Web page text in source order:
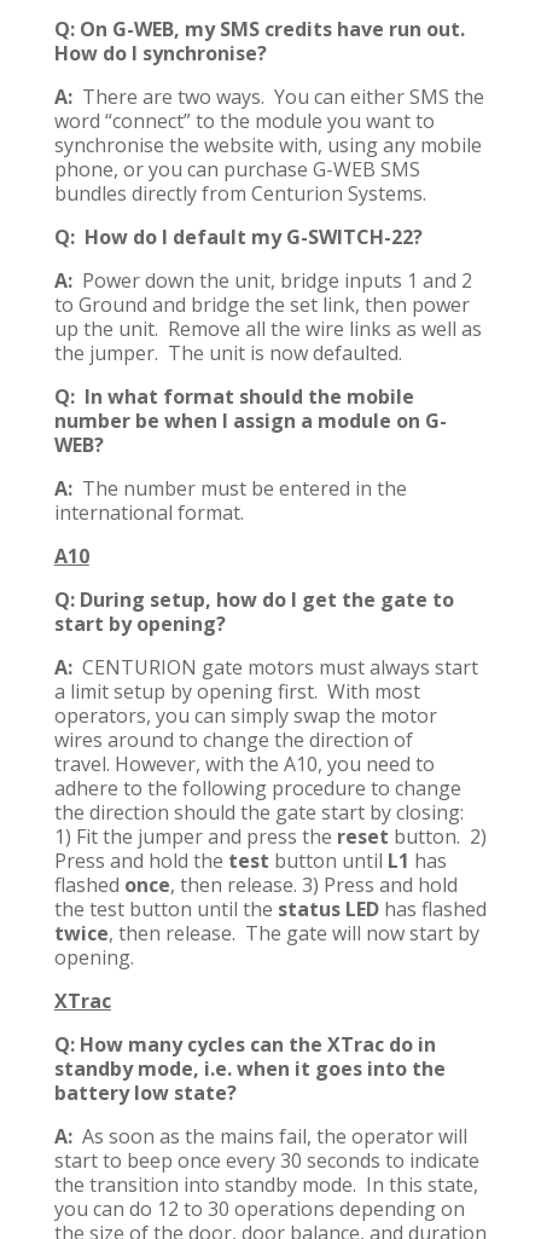
Q: On G-WEB, my SMS credits have run out.
How do I synchronise?
A: There are two ways. You can either SMS the
word “connect” to the module you want to
synchronise the website with, using any mobile
phone, or you can purchase G-WEB SMS
bundles directly from Centurion Systems.
Q: How do I default my G-SWITCH-22?
A: Power down the unit, bridge inputs 1 and 2
to Ground and bridge the set link, then power
up the unit. Remove all the wire links as well as
the jumper. The unit is now defaulted.
Q: In what format should the mobile
number be when I assign a module on G-
WEB?
A: The number must be entered in the
international format.
A10
Q: During setup, how do I get the gate to
start by opening?
A: CENTURION gate motors must always start
a limit setup by opening first. With most
operators, you can simply swap the motor
wires around to change the direction of
travel. However, with the A10, you need to
adhere to the following procedure to change
the direction should the gate start by closing:
1) Fit the jumper and press the reset button. 2)
Press and hold the test button until L1 has
flashed once, then release. 3) Press and hold
the test button until the status LEDhas flashed
twice, then release. The gate will now start by
opening.
XTrac
Q: How many cycles can the XTrac do in
standby mode, i.e. when it goes into the
battery low state?
A: As soon as the mains fail, the operator will
start to beep once every 30 seconds to indicate
the transition into standby mode. In this state,
you can do 12 to 30 operations depending on
the size of the door, door balance, and duration